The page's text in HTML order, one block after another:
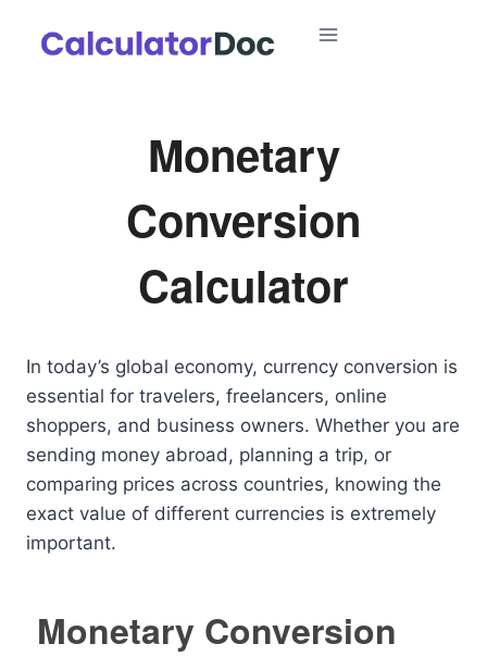
Monetary
Conversion
Calculator
In today’s global economy, currency conversion is
essential for travelers, freelancers, online
shoppers, and business owners. Whether you are
sending money abroad, planning a trip, or
comparing prices across countries, knowing the
exact value of different currencies is extremely
important.
Monetary Conversion